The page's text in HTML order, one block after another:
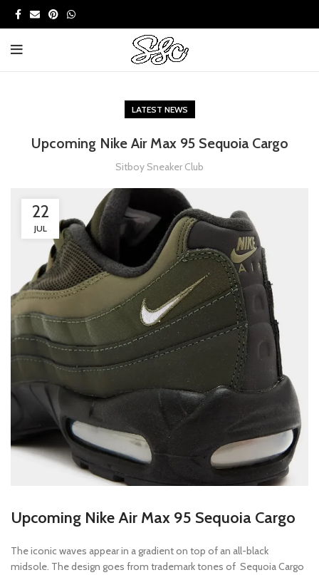
LATEST NEWS
Upcoming Nike Air Max 95 Sequoia Cargo
Sitboy Sneaker Club
22
JUL
Upcoming Nike Air Max 95 Sequoia Cargo
The iconic waves appear in a gradient on top of an all-black
midsole. The design goes from trademark tones of Sequoia Cargo